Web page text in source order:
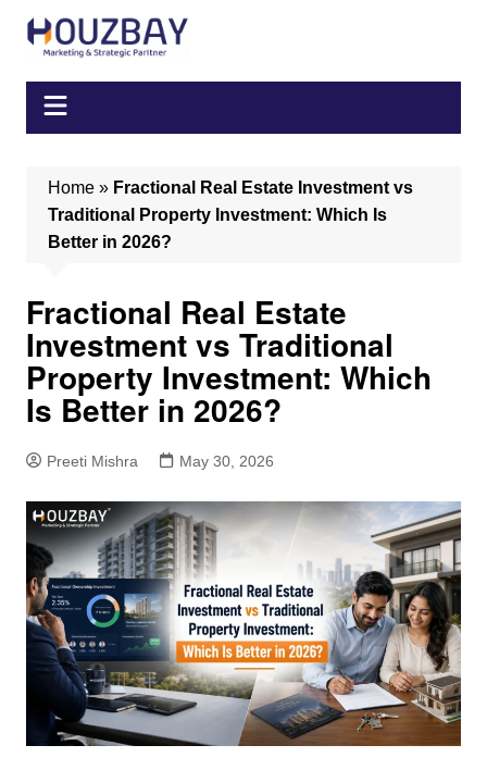
Home» Fractional Real Estate Investment vs
Traditional Property Investment: Which Is
Better in 2026?
Fractional Real Estate
Investment vs Traditional
Property Investment: Which
Is Better in 2026?
Preeti Mishra May 30, 2026